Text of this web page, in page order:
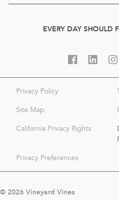
EVERY DAY SHOULD
Privacy Policy
Site Map
California Privacy Rights
Privacy Preferences
© 2026Vineyard Vines